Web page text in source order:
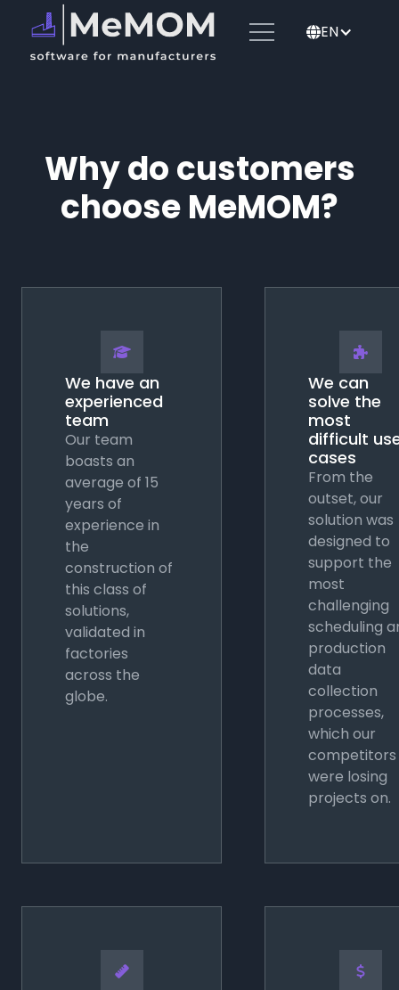
🌐EN
Why do customers
choose MeMOM?
🎓
We have an
experienced
team
Our team
boasts an
average of 15
years of
experience in
the
construction of
this class of
solutions,
validated in
factories
across the
globe.
🧩
We can
solve the
most
difficult
cases
From the
outset, our
solution was
designed to
support the
most
challenging
scheduling
production
data
collection
processes,
which our
competitors
were losing
projects on.
📏 💲